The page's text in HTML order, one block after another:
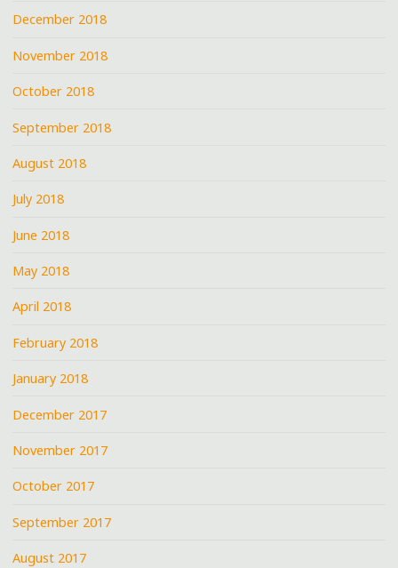
December 2018
November 2018
October 2018
September 2018
August 2018
July 2018
June 2018
May 2018
April 2018
February 2018
January 2018
December 2017
November 2017
October 2017
September 2017
August 2017